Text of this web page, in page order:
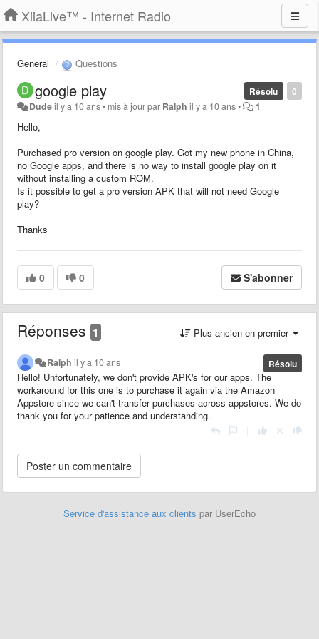
XiiaLive™ - Internet Radio
General Questions
0
Résolu
google play
Dudeil y a 10 ans• mis à jour par Ralph il y a 10 ans• 1
Hello,
Purchased pro version on google play. Got my new phone in China,
no Google apps, and there is no way to install google play on it
without installing a custom ROM.
Is it possible to get a pro version APK that will not need Google
play?
Thanks
0 0 S'abonner
Réponses 1 Plus ancien en premier
Résolu
Ralph il y a 10 ans
Hello! Unfortunately, we don't provide APK's for our apps. The
workaround for this one is to purchase it again via the Amazon
Appstore since we can't transfer purchases across appstores. We do
thank you for your patience and understanding.
Service d'assistance aux clients par UserEcho